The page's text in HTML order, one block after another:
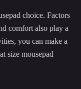
choice. Factors
comfort also play a
you can make a
size mousepad